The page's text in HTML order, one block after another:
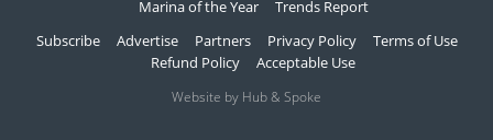
Marina of the Year
Trends Report
Subscribe
Advertise Partners Privacy Policy
Terms of Use
Refund Policy
Acceptable Use
Website by Hub & Spoke